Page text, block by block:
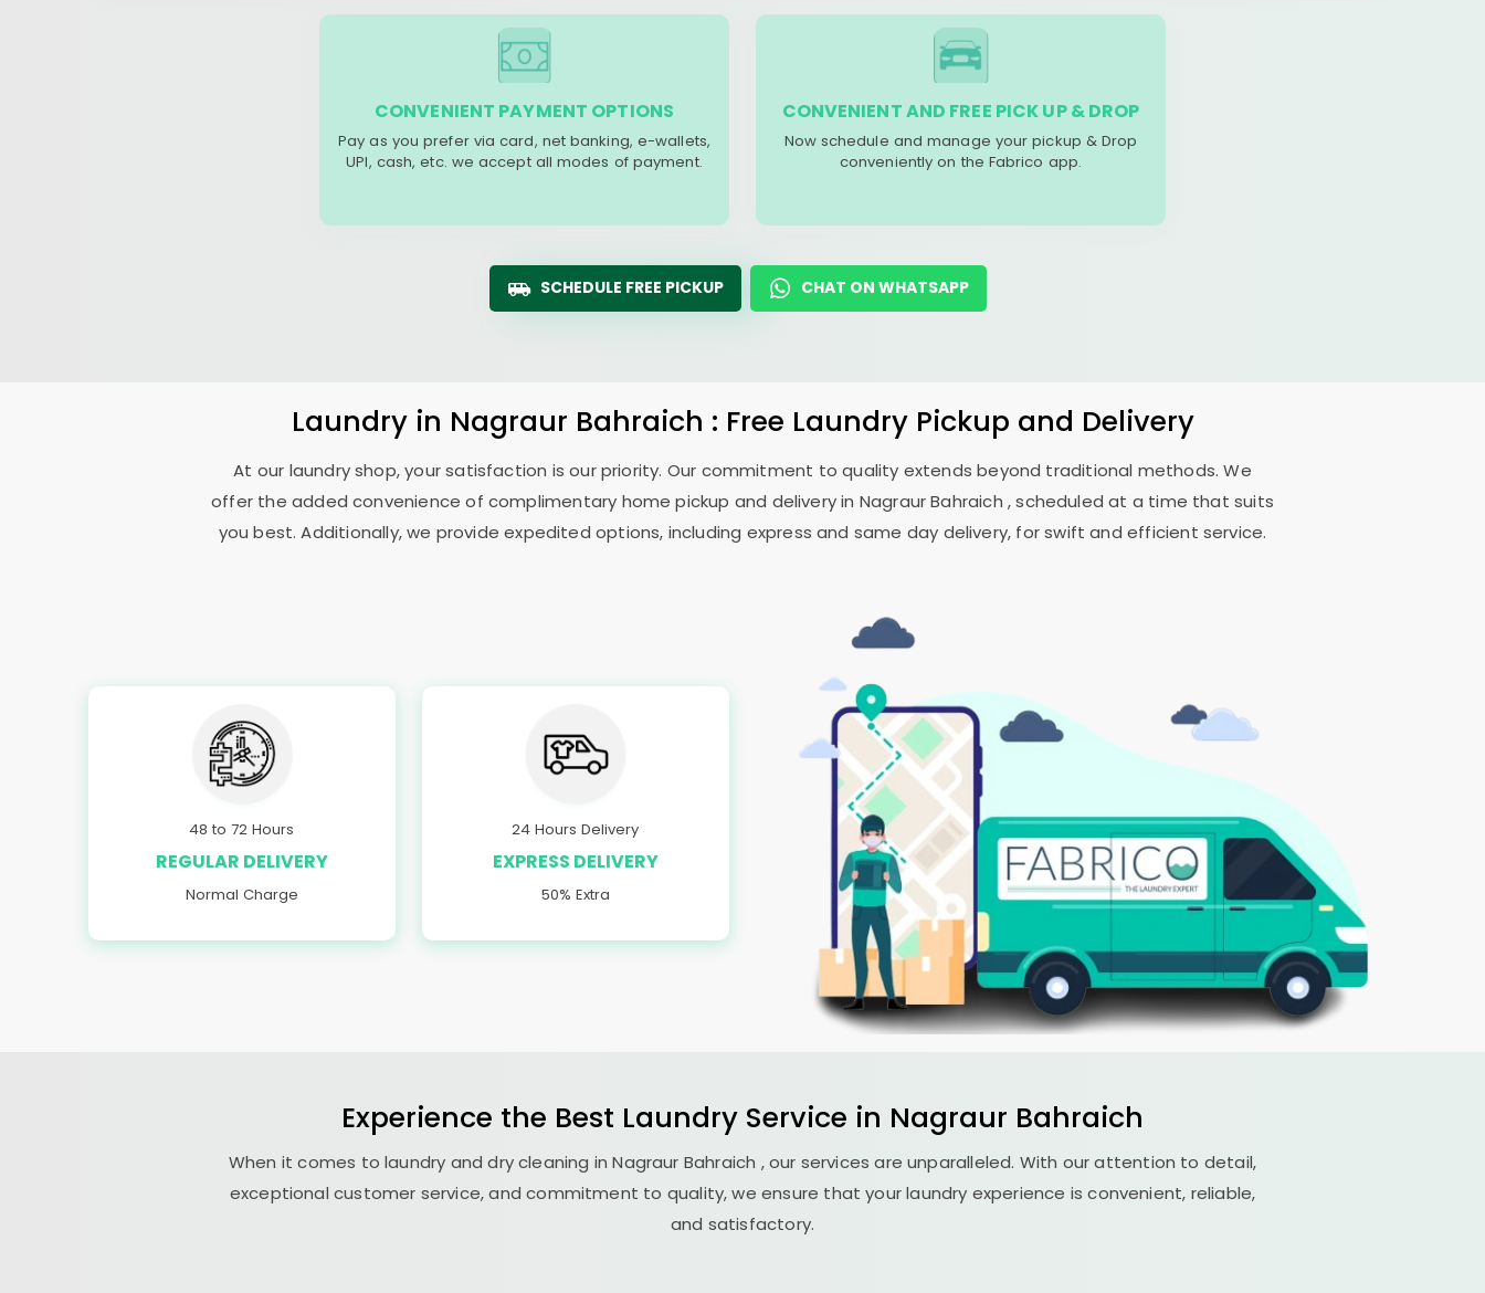
CONVENIENT PAYMENT OPTIONS
Pay as you prefer via card, net banking, e-wallets,
UPI, cash, etc. we accept all modes of payment.
CONVENIENT AND FREE PICK UP & DROP
Now schedule and manage your pickup & Drop
conveniently on the Fabrico app.
SCHEDULE FREE PICKUP CHAT ON WHATSAPP
Laundry in Nagraur Bahraich : Free Laundry Pickup and Delivery
At our laundry shop, your satisfaction is our priority. Our commitment to quality extends beyond traditional methods. We
offer the added convenience of complimentary home pickup and delivery in Nagraur Bahraich , scheduled at a time that suits
you best. Additionally, we provide expedited options, including express and same day delivery, for swift and efficient service.
48 to 72 Hours
REGULAR DELIVERY
Normal Charge
24 Hours Delivery
EXPRESS DELIVERY
50% Extra
Experience the Best Laundry Service in Nagraur Bahraich
When it comes to laundry and dry cleaning inNagraur Bahraich , our services are unparalleled. With our attention to detail,
exceptional customer service, and commitment to quality, we ensure that your laundry experience is convenient, reliable,
and satisfactory.